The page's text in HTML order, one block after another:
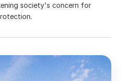
society's concern for